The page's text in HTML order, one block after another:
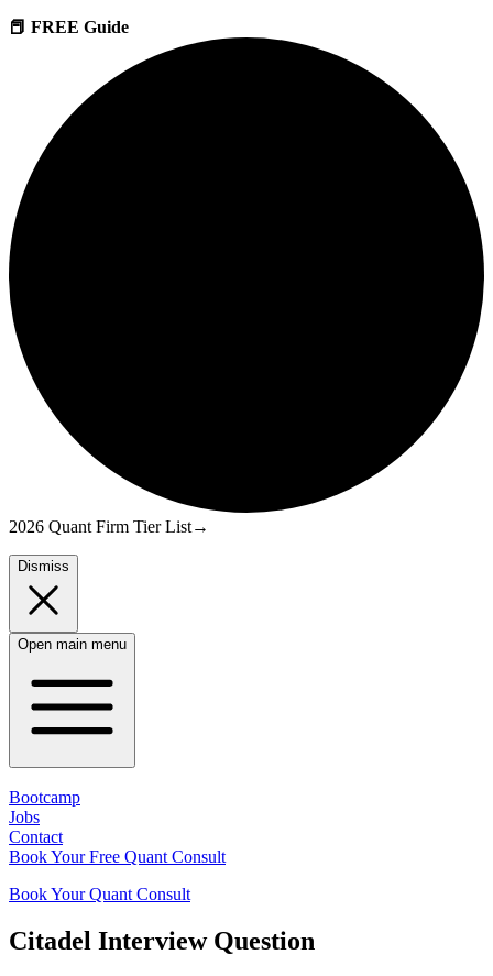
📕 FREE Guide
2026 Quant Firm Tier List→
Dismiss
Open main menu
Bootcamp
Jobs
Contact
Book Your Free Quant Consult
Book Your Quant Consult
Citadel Interview Question